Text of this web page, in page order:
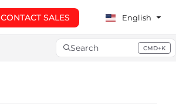
CONTACT SALES English
Search CMD+K
Press CMD+K to open